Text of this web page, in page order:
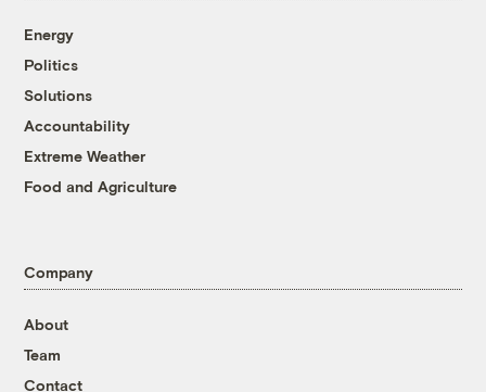
Energy
Politics
Solutions
Accountability
Extreme Weather
Food and Agriculture
Company
About
Team
Contact